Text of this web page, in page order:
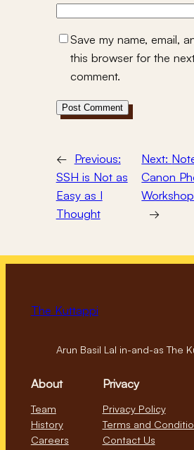
Save my name, email,
this browser for the
comment.
← Previous:
SSH is Not as
Easy as I
Thought
Next:
Canon
→
The Kuttappi
Arun Basil Lal in-and-as The
About
Team
History
Careers
Privacy
Privacy Policy
Terms and
Contact Us